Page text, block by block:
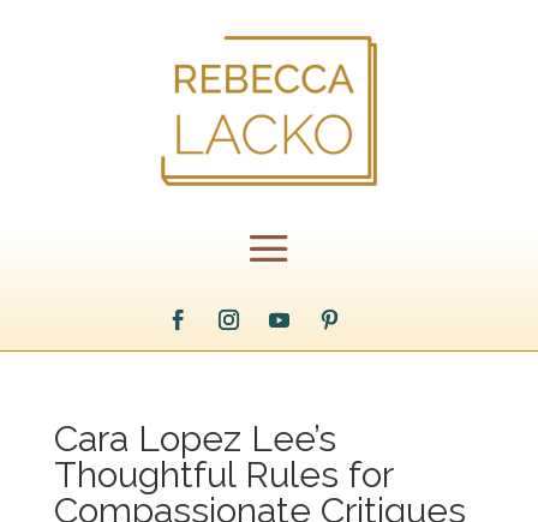
Cara Lopez Lee’s
Thoughtful Rules for
Compassionate Critiques